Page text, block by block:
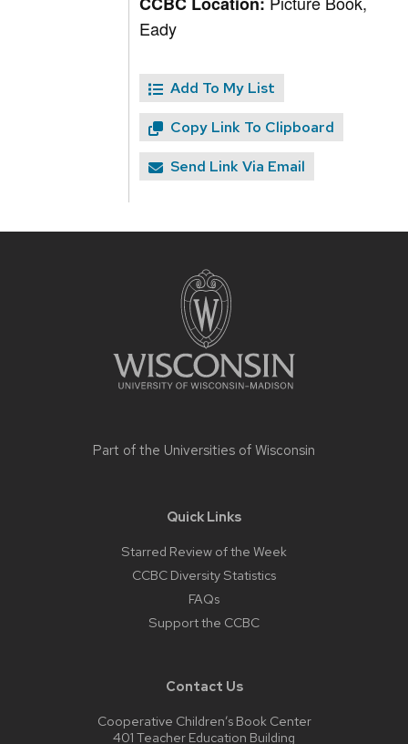
Eady
Add To My List
Copy Link To Clipboard
Send Link Via Email
Part of the Universities of Wisconsin
Quick Links
Starred Review of the Week
CCBC Diversity Statistics
FAQs
Support the CCBC
Contact Us
Cooperative Children’s Book Center
401 Teacher Education Building